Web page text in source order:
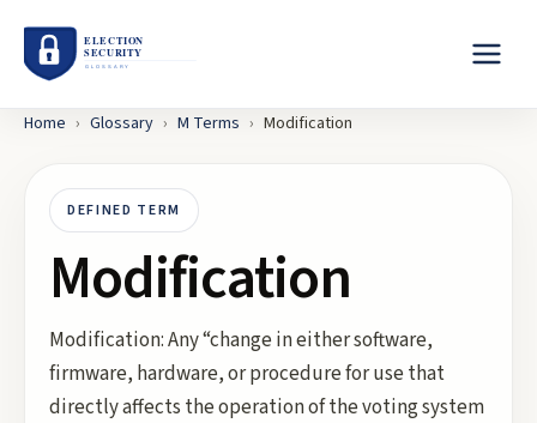
Home › Glossary › M Terms › Modification
DEFINED TERM
Modification
Modification: Any “change in either software,
firmware, hardware, or procedure for use that
directly affects the operation of the voting system